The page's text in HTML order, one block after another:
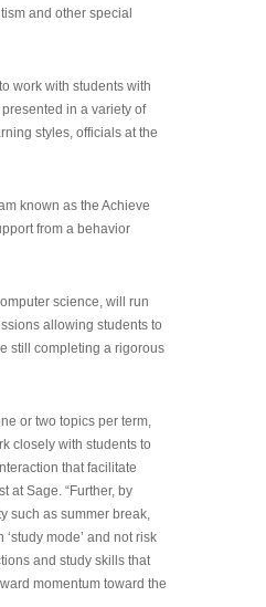
and other special
work with students with
in a variety of
styles, officials at the
known as the Achieve
from a behavior
science, will run
allowing students to
still completing a rigorous
or two topics per term,
closely with students to
that facilitate
at Sage. “Further, by
such as summer break,
mode’ and not risk
and study skills that
momentum toward the